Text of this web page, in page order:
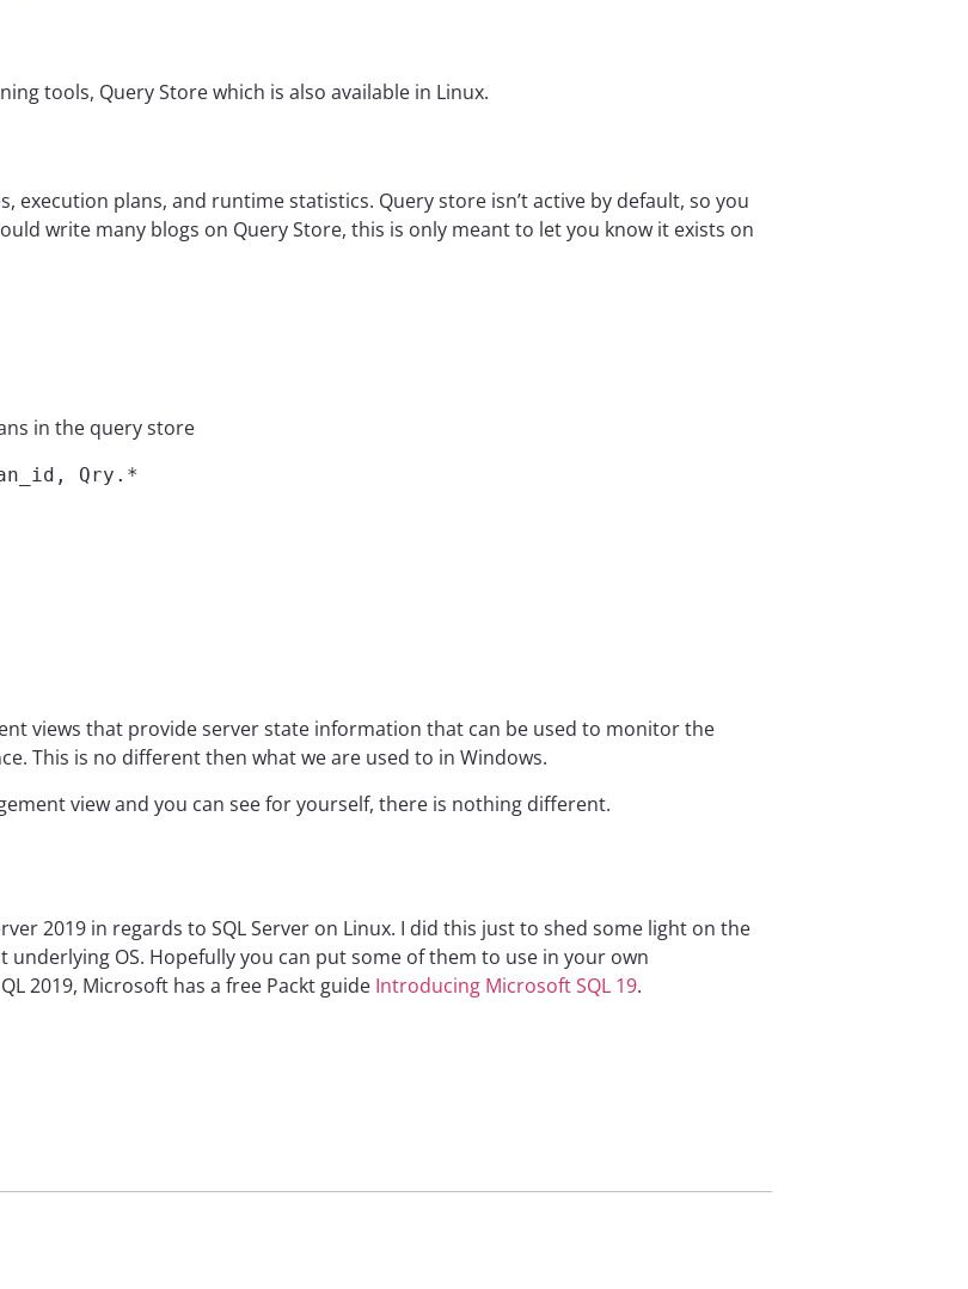
tools, Query Store which is also available in Linux.
plans, and runtime statistics. Query store isn’t active by default, so you
write many blogs on Query Store, this is only meant to let you know it exists on
in the query store
Qry.*
views that provide server state information that can be used to monitor the
This is no different then what we are used to in Windows.
view and you can see for yourself, there is nothing different.
2019 in regards to SQL Server on Linux. I did this just to shed some light on the
OS. Hopefully you can put some of them to use in your own
2019, Microsoft has a free Packt guide Introducing Microsoft SQL 19.